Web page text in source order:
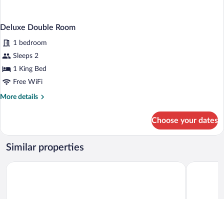
Deluxe Double Room
1 bedroom
Sleeps 2
1 King Bed
Free WiFi
More details
More
Double
Room
Choose your dates
Similar properties
Kings Head De Vere